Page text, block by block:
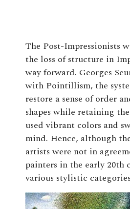
The Post-Impressionists
the loss of structure in
way forward. Georges
with Pointillism, the
restore a sense of order
shapes while retaining
used vibrant colors and
mind. Hence, although
artists were not in
painters in the early 20th
various stylistic